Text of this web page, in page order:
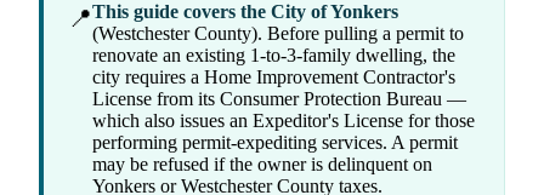
📍This guide covers the City of Yonkers
(Westchester County). Before pulling a permit to
renovate an existing 1-to-3-family dwelling, the
city requires a Home Improvement Contractor's
License from its Consumer Protection Bureau —
which also issues an Expeditor's License for those
performing permit-expediting services. A permit
may be refused if the owner is delinquent on
Yonkers or Westchester County taxes.